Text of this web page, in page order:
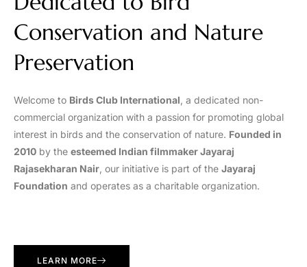
Conservation and Nature
Preservation
Welcome to Birds Club International , a dedicated non-
commercial organization with a passion for promoting global
interest in birds and the conservation of nature. Founded in
2010 by the esteemed Indian filmmaker Jayaraj
Rajasekharan Nair , our initiative is part of the Jayaraj
Foundation and operates as a charitable organization.
LEARN MORE